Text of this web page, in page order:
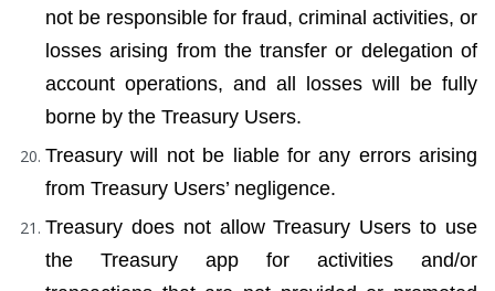
not be responsible for fraud, criminal activities, or
losses arising from the transfer or delegation of
account operations, and all losses will be fully
borne by the Treasury Users.
Treasury will not be liable for any errors arising
from Treasury Users’ negligence.
Treasury does not allow Treasury Users to use
the Treasury app for activities and/or